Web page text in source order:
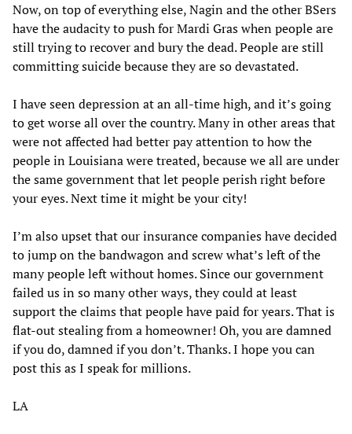
Now, on top of everything else, Nagin and the other BSers
have the audacity to push for Mardi Gras when people are
still trying to recover and bury the dead. People are still
committing suicide because they are so devastated.
I have seen depression at an all-time high, and it’s going
to get worse all over the country. Many in other areas that
were not affected had better pay attention to how the
people in Louisiana were treated, because we all are under
the same government that let people perish right before
your eyes. Next time it might be your city!
I’m also upset that our insurance companies have decided
to jump on the bandwagon and screw what’s left of the
many people left without homes. Since our government
failed us in so many other ways, they could at least
support the claims that people have paid for years. That is
flat-out stealing from a homeowner! Oh, you are damned
if you do, damned if you don’t. Thanks. I hope you can
post this as I speak for millions.
LA